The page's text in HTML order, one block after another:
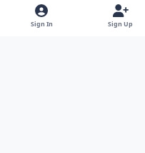
Sign In Sign Up